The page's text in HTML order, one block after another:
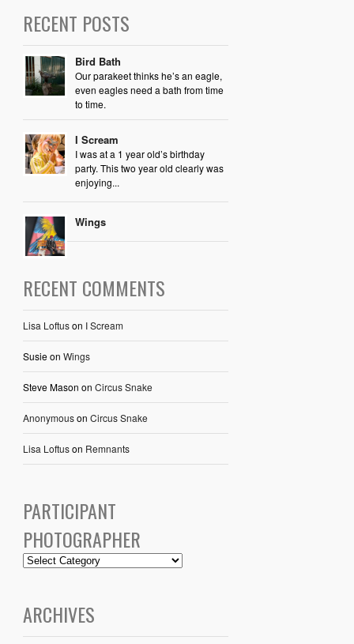
RECENT POSTS
Bird Bath
Our parakeet thinks he’s an eagle,
even eagles need a bath from time
to time.
I Scream
I was at a 1 year old’s birthday
party. This two year old clearly was
enjoying...
Wings
RECENT COMMENTS
Lisa Loftuson I Scream
Susieon Wings
Steve Mason on Circus Snake
Anonymouson Circus Snake
Lisa Loftuson Remnants
PARTICIPANT
PHOTOGRAPHER
ARCHIVES